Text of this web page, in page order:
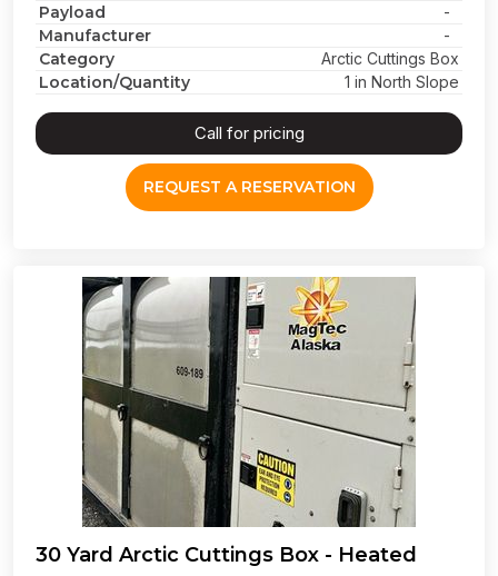
Payload -
Manufacturer -
Category Arctic Cuttings Box
Location/Quantity 1 in North Slope
Call for pricing
REQUEST A RESERVATION
30 Yard Arctic Cuttings Box - Heated